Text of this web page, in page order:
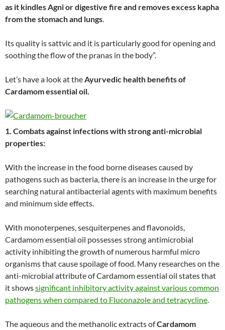
as it kindles Agni or digestive fire and removes excess kapha
from the stomach and lungs.
Its quality is sattvic and it is particularly good for opening and
soothing the flow of the pranas in the body”.
Let’s have a look at theAyurvedic health benefits of
Cardamom essential oil.
1. Combats against infections with strong anti-microbial
properties:
With the increase in the food borne diseases caused by
pathogens such as bacteria, there is an increase in the urge for
searching natural antibacterial agents with maximum benefits
and minimum side effects.
With monoterpenes, sesquiterpenes and flavonoids,
Cardamom essential oil possesses strong antimicrobial
activity inhibiting the growth of numerous harmful micro
organisms that cause spoilage of food. Many researches on the
anti-microbial attribute of Cardamom essential oil states that
it showssignificant inhibitory activity against various common
pathogens when compared to Fluconazole and tetracycline.
The aqueous and the methanolic extracts ofCardamom